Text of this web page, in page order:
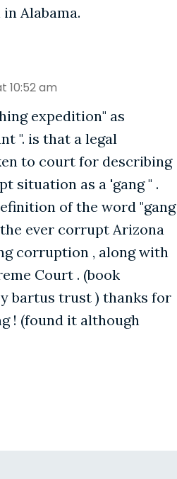
Alabama.
10:52 am
expedition" as
". is that a legal
to court for describing
situation as a 'gang " .
of the word "gang
ever corrupt Arizona
corruption , along with
Court . (book
bartus trust ) thanks for
! (found it although